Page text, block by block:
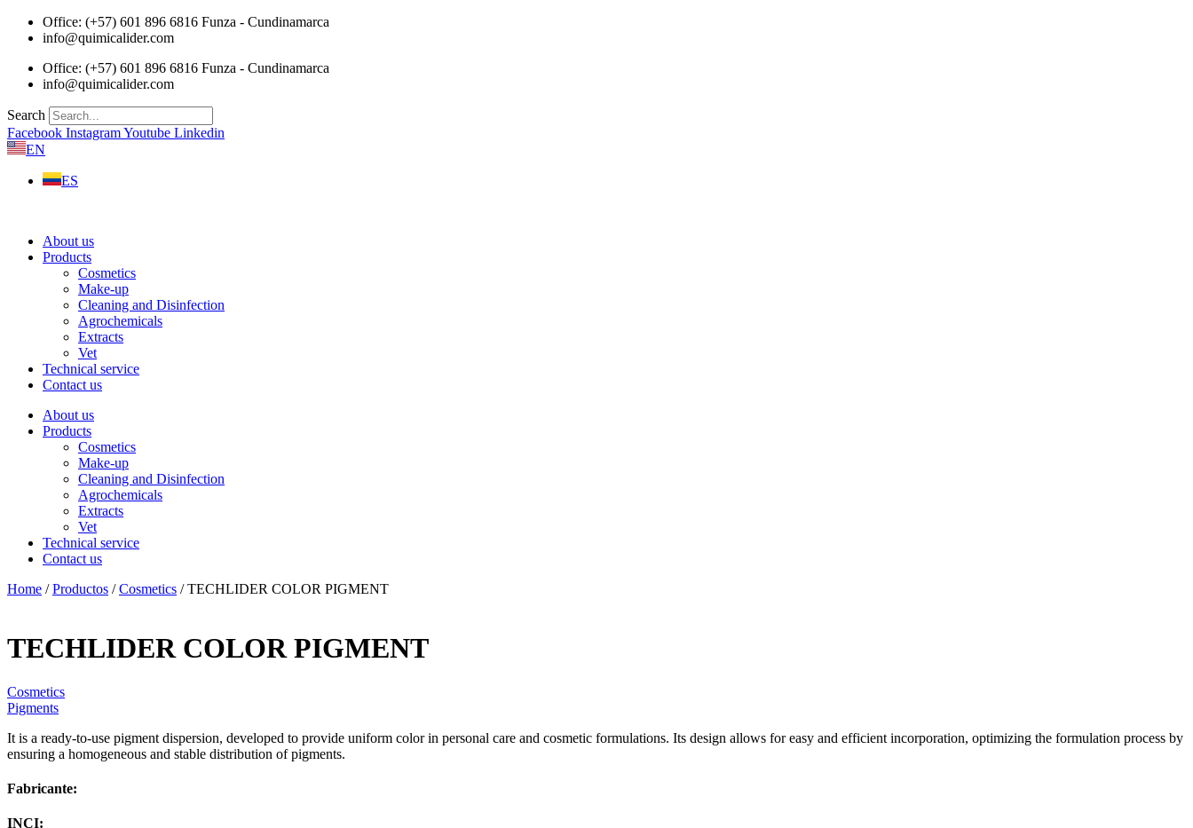
Skip
Office: (+57) 601 896 6816 Funza - Cundinamarca
info@quimicalider.com
Office: (+57) 601 896 6816 Funza - Cundinamarca
info@quimicalider.com
Search
Facebook InstagramYoutube Linkedin
EN
ES
About us
Products
Cosmetics
Make-up
Cleaning and Disinfection
Agrochemicals
Extracts
Vet
Technical service
Contact us
About us
Products
Cosmetics
Make-up
Cleaning and Disinfection
Agrochemicals
Extracts
Vet
Technical service
Contact us
Home /Productos /Cosmetics / TECHLIDER COLOR PIGMENT
TECHLIDER COLOR PIGMENT
Cosmetics
Pigments
It is a ready-to-use pigment dispersion, developed to provide uniform color in personal care and cosmetic formulations. Its design allows for easy and efficient incorporation, optimizing the formulation process by
ensuring a homogeneous and stable distribution of pigments.
Fabricante:
INCI: